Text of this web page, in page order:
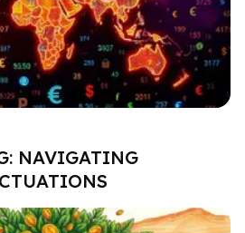
NAVIGATING